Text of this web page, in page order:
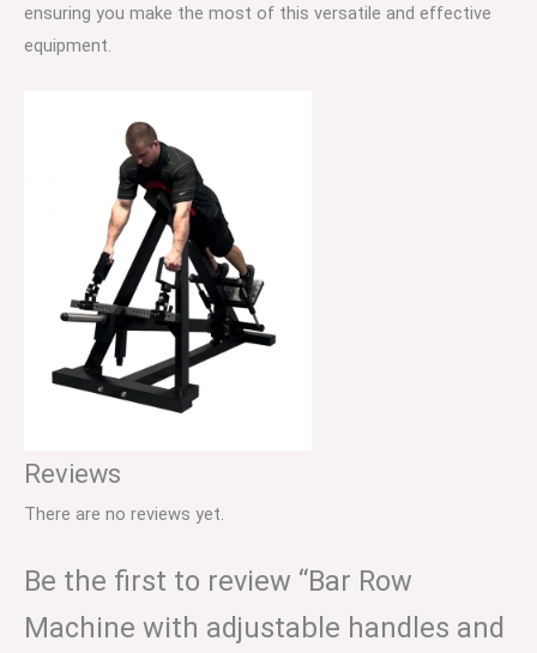
ensuring you make the most of this versatile and effective
equipment.
Reviews
There are no reviews yet.
Be the first to review “Bar Row
Machine with adjustable handles and